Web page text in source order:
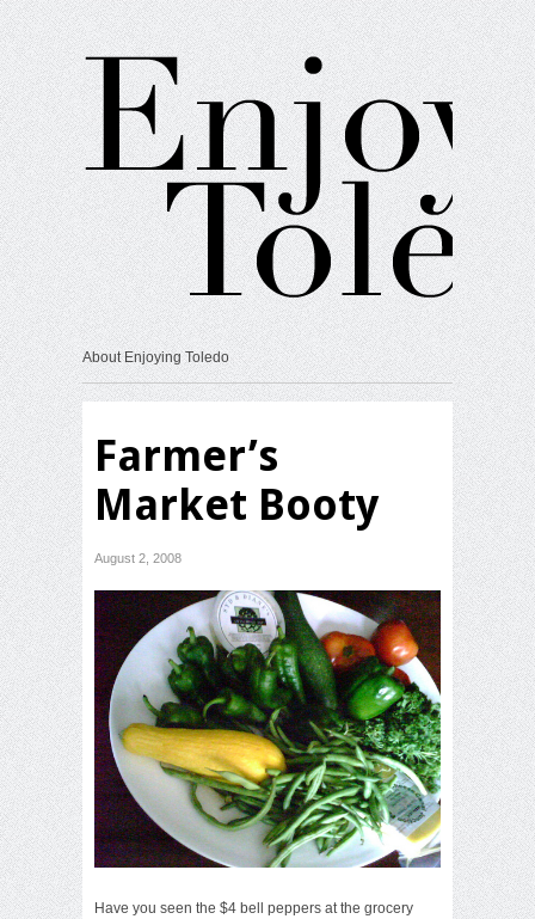
About Enjoying Toledo
Farmer’s
Market Booty
August 2, 2008
Have you seen the $4 bell peppers at the grocery